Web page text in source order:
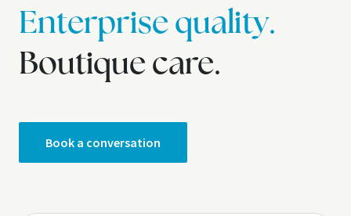
Enterprise quality.
Boutique care.
Book a conversation